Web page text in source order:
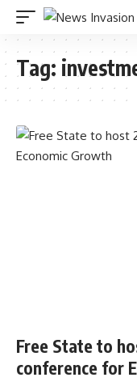
Tag:
Free State to
conference for